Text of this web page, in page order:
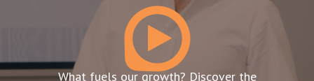
What fuels our growth? Discover the